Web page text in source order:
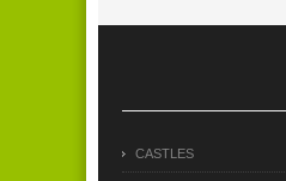
CASTLES